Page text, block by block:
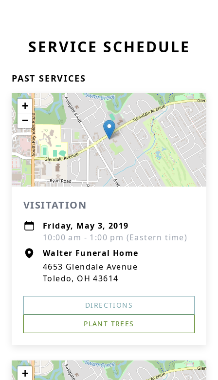
SERVICE SCHEDULE
PAST SERVICES
+
−
VISITATION
Friday, May 3, 2019
10:00 am - 1:00 pm (Eastern time)
Walter Funeral Home
4653 Glendale Avenue
Toledo, OH 43614
DIRECTIONS
PLANT TREES
+